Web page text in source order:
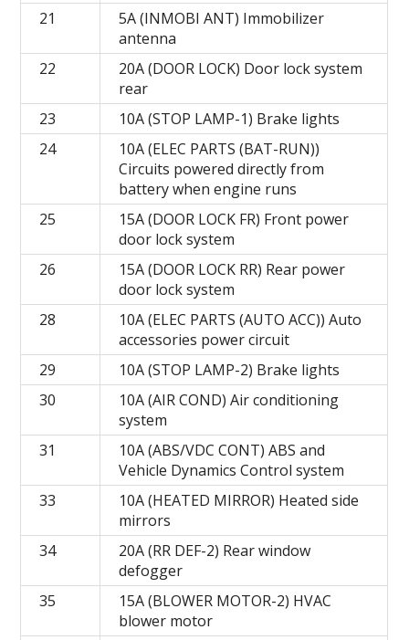
21
5A (INMOBI ANT) Immobilizer
antenna
22
20A (DOOR LOCK) Door lock system
rear
23
10A (STOP LAMP-1) Brake lights
24
10A (ELEC PARTS (BAT-RUN))
Circuits powered directly from
battery when engine runs
25
15A (DOOR LOCK FR) Front power
door lock system
26
15A (DOOR LOCK RR) Rear power
door lock system
28
10A (ELEC PARTS (AUTO ACC)) Auto
accessories power circuit
29
10A (STOP LAMP-2) Brake lights
30
10A (AIR COND) Air conditioning
system
31
10A (ABS/VDC CONT) ABS and
Vehicle Dynamics Control system
33
10A (HEATED MIRROR) Heated side
mirrors
34
20A (RR DEF-2) Rear window
defogger
35
15A (BLOWER MOTOR-2) HVAC
blower motor